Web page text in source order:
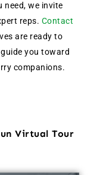
need, we invite
reps. Contact
are ready to
you toward
companions.
Virtual Tour